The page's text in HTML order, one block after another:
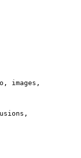
images,